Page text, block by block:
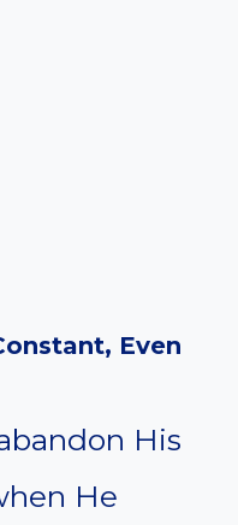
Even
His
He